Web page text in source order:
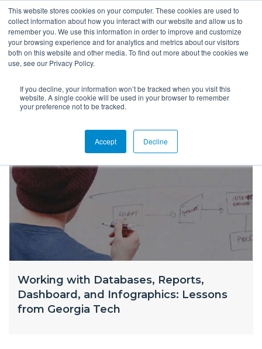
This website stores cookies on your computer. These cookies are used to
collect information about how you interact with our website and allow us to
remember you. We use this information in order to improve and customize
your browsing experience and for analytics and metrics about our visitors
both on this website and other media. To find out more about the cookies we
use, see our Privacy Policy.
If you decline, your information won’t be tracked when you visit this
website. A single cookie will be used in your browser to remember
your preference not to be tracked.
Accept Decline
Higher Ed Webinars
Working with Databases, Reports,
Dashboard, and Infographics: Lessons
from Georgia Tech